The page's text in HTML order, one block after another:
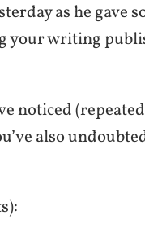
as he gave
your writing
noticed
also